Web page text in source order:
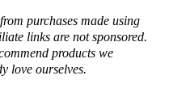
purchases made using
links are not sponsored.
products we
love ourselves.